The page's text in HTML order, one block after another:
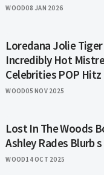
WOOD08 JAN 2026
Loredana Jolie
Incredibly Hot
Celebrities POP Hitz
WOOD05 NOV 2025
Lost In The Woods
Ashley Rades Blurb s
WOOD14 OCT 2025